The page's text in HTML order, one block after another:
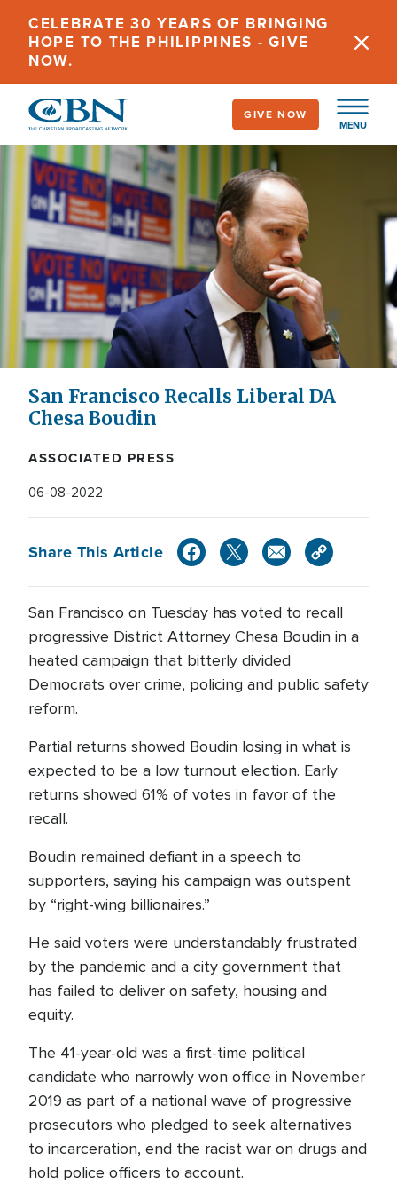
main
content
CELEBRATE 30 YEARS OF BRINGING
HOPE TO THE PHILIPPINES - GIVE
NOW.
MENU
GIVE NOW
San Francisco Recalls Liberal DA
Chesa Boudin
ASSOCIATED PRESS
06-08-2022
Share This Article
San Francisco on Tuesday has voted to recall
progressive District Attorney Chesa Boudin in a
heated campaign that bitterly divided
Democrats over crime, policing and public safety
reform.
Partial returns showed Boudin losing in what is
expected to be a low turnout election. Early
returns showed 61% of votes in favor of the
recall.
Boudin remained defiant in a speech to
supporters, saying his campaign was outspent
by “right-wing billionaires.”
He said voters were understandably frustrated
by the pandemic and a city government that
has failed to deliver on safety, housing and
equity.
The 41-year-old was a first-time political
candidate who narrowly won office in November
2019 as part of a national wave of progressive
prosecutors who pledged to seek alternatives
to incarceration, end the racist war on drugs and
hold police officers to account.